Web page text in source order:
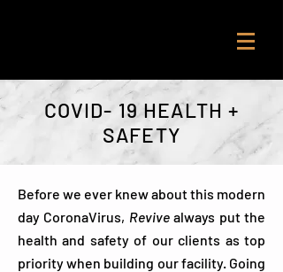
COVID- 19 HEALTH +
SAFETY
Before we ever knew about this modern
day CoronaVirus, Revivealways put the
health and safety of our clients as top
priority when building our facility. Going